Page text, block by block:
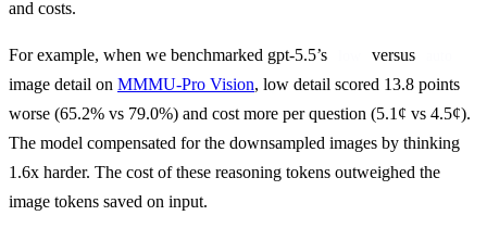
and costs.
For example, when we benchmarked gpt-5.5’s versus
image detail on MMMU-Pro Vision, low detail scored 13.8 points
worse (65.2% vs 79.0%) and cost more per question (5.1¢ vs 4.5¢).
The model compensated for the downsampled images by thinking
1.6x harder. The cost of these reasoning tokens outweighed the
image tokens saved on input.